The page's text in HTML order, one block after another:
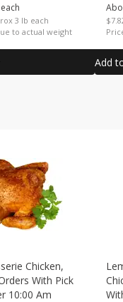
each
3 lb each
to actual weight
Add
Chicken,
With Pick
10:00 Am